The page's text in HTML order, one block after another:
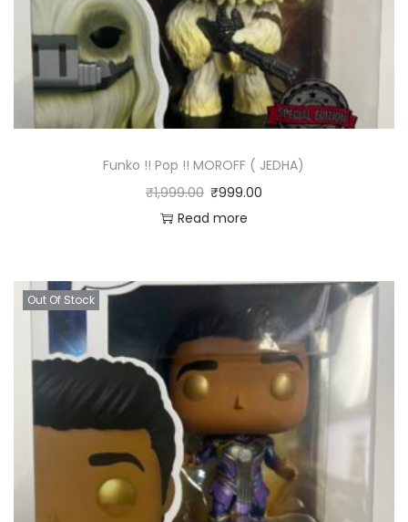
Funko !! Pop !! MOROFF ( JEDHA)
₹1,999.00 ₹999.00
Read more
Out Of Stock